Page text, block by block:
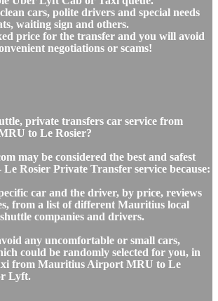
cars, polite drivers and special needs
waiting sign and others.
price for the transfer and you will avoid
negotiations or scams!
private transfers car service from
to Le Rosier?
may be considered the best and safest
Rosier Private Transfer service because:
car and the driver, by price, reviews
from a list of different Mauritius local
companies and drivers.
any uncomfortable or small cars,
could be randomly selected for you, in
from Mauritius Airport MRU to Le
Lyft.